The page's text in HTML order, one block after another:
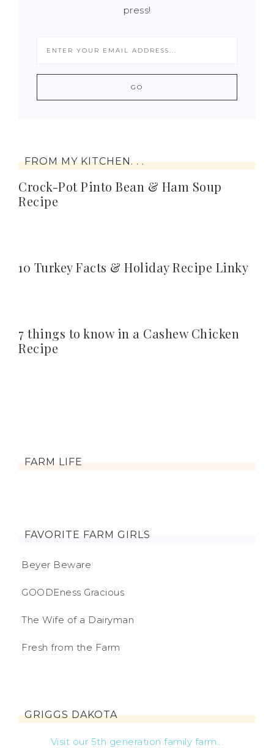
press!
FROM MY KITCHEN. . .
Crock-Pot Pinto Bean & Ham Soup
Recipe
10 Turkey Facts & Holiday Recipe Linky
7 things to know in a Cashew Chicken
Recipe
FARM LIFE
FAVORITE FARM GIRLS
Beyer Beware
GOODEness Gracious
The Wife of a Dairyman
Fresh from the Farm
GRIGGS DAKOTA
Visit our 5th generation family farm...